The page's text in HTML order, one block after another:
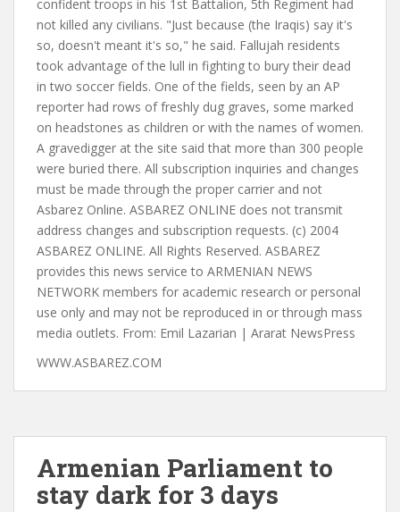
WWW.ASBAREZ.COM
Armenian Parliament to
stay dark for 3 days